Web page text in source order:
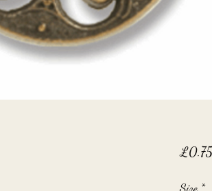
£0.75
Size *